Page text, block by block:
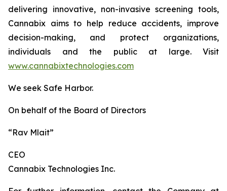
delivering innovative, non-invasive screening tools,
Cannabix aims to help reduce accidents, improve
decision-making, and protect organizations,
individuals and the public at large. Visit
www.cannabixtechnologies.com
We seek Safe Harbor.
On behalf of the Board of Directors
“Rav Mlait”
CEO
Cannabix Technologies Inc.